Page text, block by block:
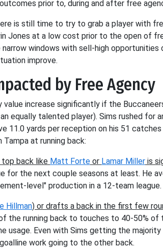
prior to, during and after free
is still time to try to grab a player with
Jones at a low cost prior to the open of
windows with sell-high opportunities
improve.
by Free Agency
value increase significantly if the
equally talented player). Sims rushed for
11.0 yards per reception on his 51
at running back:
top back like Matt Forte or Lamar Miller is
the next couple seasons at least. He
level" production in a 12-team league.
Hillman) or drafts a back in the first few
the running back to touches to 40-50% of
usage. Even with Sims getting the
work going to the other back.